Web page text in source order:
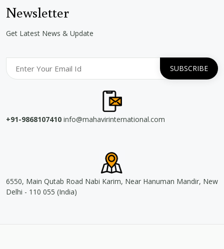
Newsletter
Get Latest News & Update
+91-9868107410 info@mahavirinternational.com
6550, Main Qutab Road Nabi Karim, Near Hanuman Mandir, New
Delhi - 110 055 (India)